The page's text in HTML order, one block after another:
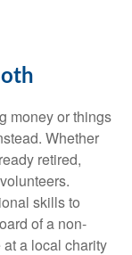
money or things
Whether
retired,
skills to
of a non-
a local charity